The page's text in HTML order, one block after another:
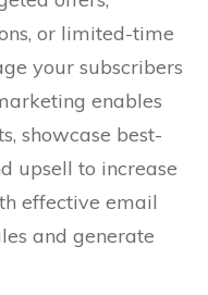
or limited-time
your subscribers
enables
showcase best-
upsell to increase
effective email
and generate